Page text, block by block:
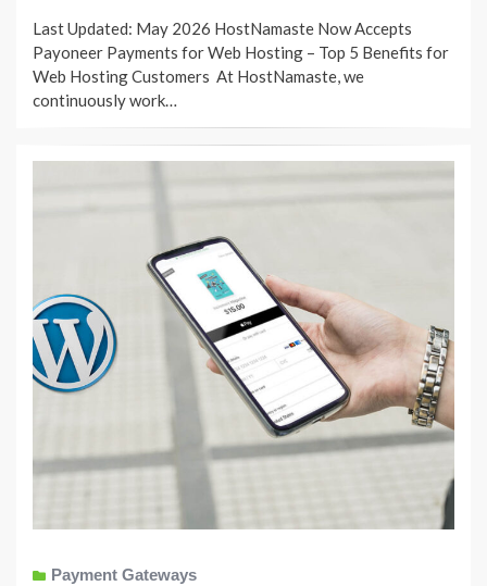
Last Updated: May 2026 HostNamaste Now Accepts
Payoneer Payments for Web Hosting – Top 5 Benefits for
Web Hosting Customers At HostNamaste, we
continuously work…
Payment Gateways